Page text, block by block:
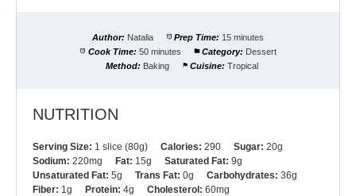
Author: Natalia Prep Time: 15 minutes
Cook Time: 50 minutes Category: Dessert
Method: Baking Cuisine: Tropical
NUTRITION
Serving Size: 1 slice (80g) Calories: 290 Sugar: 20g
Sodium: 220mg Fat: 15g Saturated Fat: 9g
Unsaturated Fat: 5g Trans Fat: 0g Carbohydrates: 36g
Fiber: 1g Protein: 4g Cholesterol: 60mg